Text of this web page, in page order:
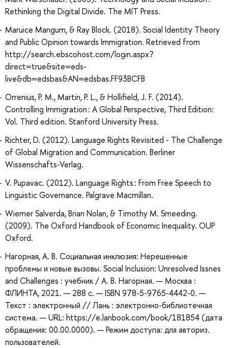
Rethinking the Digital Divide. The MIT Press.
Maruice Mangum, & Ray Block. (2018). Social Identity Theory
and Public Opinion towards Immigration. Retrieved from
http://search.ebscohost.com/login.aspx?
direct=true&site=eds-
live&db=edsbas&AN=edsbas.FF93BCFB
Orrenius, P. M., Martin, P. L., & Hollifield, J. F. (2014).
Controlling Immigration : A Global Perspective, Third Edition:
Vol. Third edition. Stanford University Press.
Richter, D. (2012). Language Rights Revisited - The Challenge
of Global Migration and Communication. Berliner
Wissenschafts-Verlag.
V. Pupavac. (2012). Language Rights : From Free Speech to
Linguistic Governance. Palgrave Macmillan.
Wiemer Salverda, Brian Nolan, & Timothy M. Smeeding.
(2009). The Oxford Handbook of Economic Inequality. OUP
Oxford.
Нагорная, А. В. Социальная инклюзия: Нерешенные
проблемы и новые вызовы. Social Inclusion: Unresolved Issnes
and Challenges : учебник / А. В. Нагорная. — Москва :
ФЛИНТА, 2021. — 288 с. — ISBN 978-5-9765-4442-0. —
Текст : электронный // Лань : электронно-библиотечная
система. — URL: https://e.lanbook.com/book/181854 (дата
обращения: 00.00.0000). — Режим доступа: для авториз.
пользователей.